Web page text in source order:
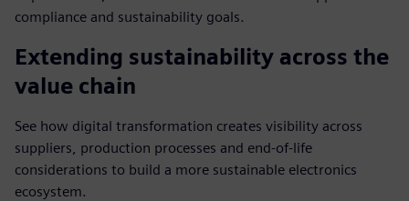
compliance and sustainability goals.
Extending sustainability across the
value chain
See how digital transformation creates visibility across
suppliers, production processes and end-of-life
considerations to build a more sustainable electronics
ecosystem.